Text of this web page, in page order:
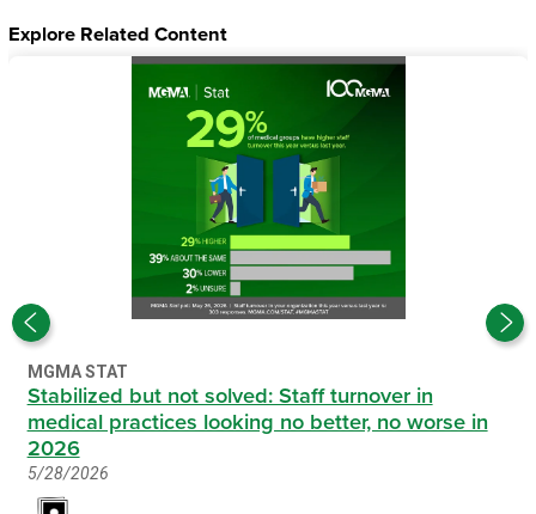
Explore Related Content
MGMA STAT
Stabilized but not solved: Staff turnover in
medical practices looking no better, no worse in
2026
5/28/2026